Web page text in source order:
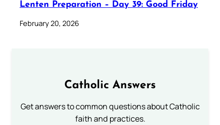
Lenten Preparation – Day 39: Good Friday
February 20, 2026
Catholic Answers
Get answers to common questions about Catholic
faith and practices.